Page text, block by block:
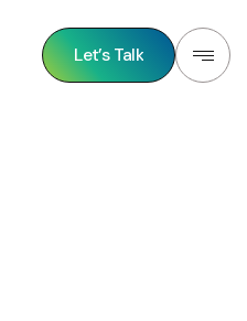
Let’s Talk
Let’s Talk